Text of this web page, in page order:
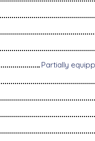
Partially